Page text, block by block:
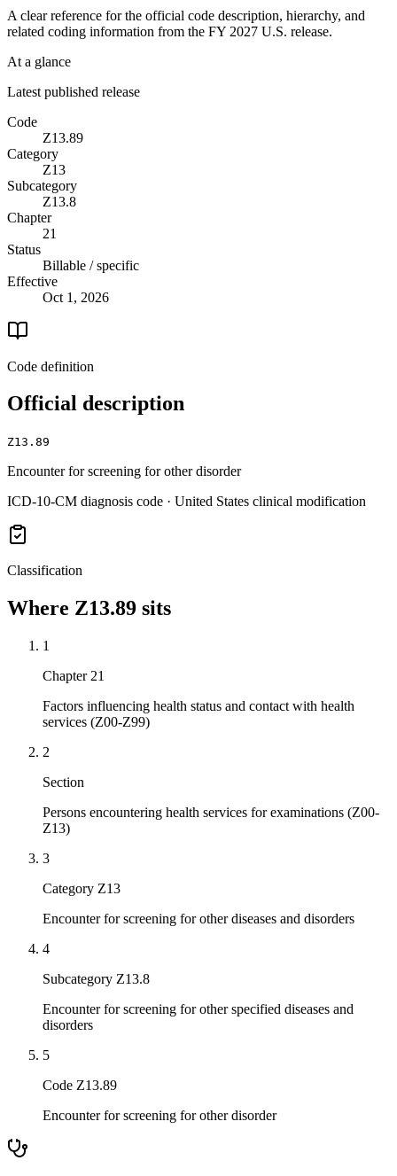
A clear reference for the official code description, hierarchy, and
related coding information from the FY 2027 U.S. release.
At a glance
Latest published release
Code
Z13.89
Category
Z13
Subcategory
Z13.8
Chapter
21
Status
Billable / specific
Effective
Oct 1, 2026
Code definition
Official description
Z13.89
Encounter for screening for other disorder
ICD-10-CM diagnosis code · United States clinical modification
Classification
Where Z13.89 sits
1
Chapter 21
Factors influencing health status and contact with health
services (Z00-Z99)
2
Section
Persons encountering health services for examinations (Z00-
Z13)
3
Category Z13
Encounter for screening for other diseases and disorders
4
Subcategory Z13.8
Encounter for screening for other specified diseases and
disorders
5
Code Z13.89
Encounter for screening for other disorder